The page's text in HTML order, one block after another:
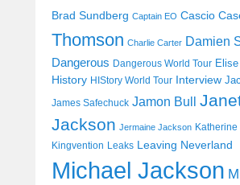
Brad Sundberg Captain EO Cascio
Thomson Charlie Carter Damien
Dangerous Dangerous World Tour
History HIStory World Tour Interview
James Safechuck Jamon Bull
Jackson Jermaine Jackson Katherine
Kingvention Leaks Leaving Neverland
Michael Jackson